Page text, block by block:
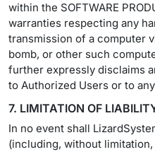
within the SOFTWARE
warranties respecting any
transmission of a computer
bomb, or other such
further expressly disclaims
to Authorized Users or to
7. LIMITATION OF
In no event shall
(including, without